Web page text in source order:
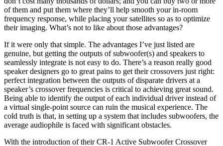
of them and put them where they’ll help smooth your in-room
frequency response, while placing your satellites so as to optimize
their imaging. What’s not to like about those advantages?
If it were only that simple. The advantages I’ve just listed are
genuine, but getting the outputs of subwoofer(s) and speakers to
seamlessly integrate is not easy to do. There’s a reason really good
speaker designers go to great pains to get their crossovers just right:
perfect integration between the outputs of disparate drivers at a
speaker’s crossover frequencies is critical to achieving great sound.
Being able to identify the output of each individual driver instead of
a virtual single-point source can ruin the musical experience. The
cold truth is that, in setting up a system that includes subwoofers, the
average audiophile is faced with significant obstacles.
With the introduction of their CR-1 Active Subwoofer Crossover